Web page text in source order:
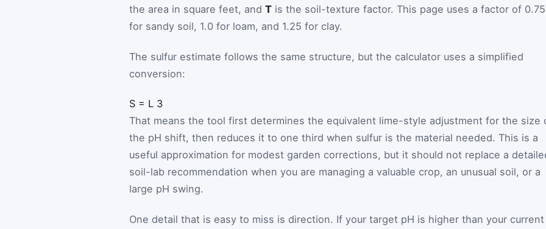
the area in square feet, and T is the soil-texture factor. This page uses a factor of 0.75
for sandy soil, 1.0 for loam, and 1.25 for clay.
The sulfur estimate follows the same structure, but the calculator uses a simplified
conversion:
S = L 3
That means the tool first determines the equivalent lime-style adjustment for the size
the pH shift, then reduces it to one third when sulfur is the material needed. This is a
useful approximation for modest garden corrections, but it should not replace a
soil-lab recommendation when you are managing a valuable crop, an unusual soil, or a
large pH swing.
One detail that is easy to miss is direction. If your target pH is higher than your current